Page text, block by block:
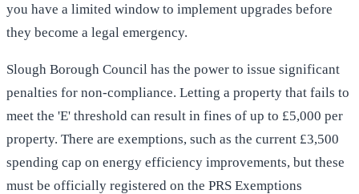
you have a limited window to implement upgrades before
they become a legal emergency.
Slough Borough Council has the power to issue significant
penalties for non-compliance. Letting a property that fails to
meet the 'E' threshold can result in fines of up to £5,000 per
property. There are exemptions, such as the current £3,500
spending cap on energy efficiency improvements, but these
must be officially registered on the PRS Exemptions